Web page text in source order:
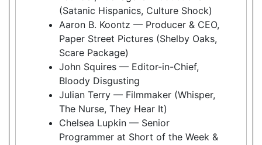
(Satanic Hispanics, Culture Shock)
Aaron B. Koontz — Producer & CEO,
Paper Street Pictures (Shelby Oaks,
Scare Package)
John Squires — Editor-in-Chief,
Bloody Disgusting
Julian Terry — Filmmaker (Whisper,
The Nurse, They Hear It)
Chelsea Lupkin — Senior
Programmer at Short of the Week &